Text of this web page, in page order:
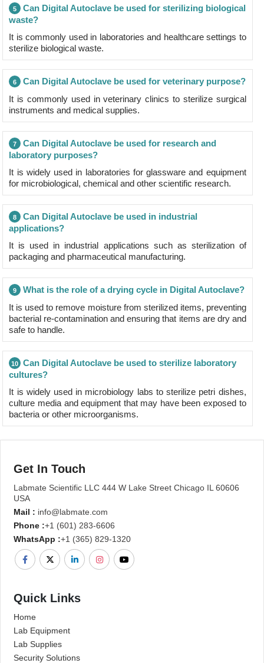
5
Can Digital Autoclave be used for sterilizing biological
waste?
It is commonly used in laboratories and healthcare settings to
sterilize biological waste.
6
Can Digital Autoclave be used for veterinary purpose?
It is commonly used in veterinary clinics to sterilize surgical
instruments and medical supplies.
7
Can Digital Autoclave be used for research and
laboratory purposes?
It is widely used in laboratories for glassware and equipment
for microbiological, chemical and other scientific research.
8
Can Digital Autoclave be used in industrial
applications?
It is used in industrial applications such as sterilization of
packaging and pharmaceutical manufacturing.
9
What is the role of a drying cycle in Digital Autoclave?
It is used to remove moisture from sterilized items, preventing
bacterial re-contamination and ensuring that items are dry and
safe to handle.
10
Can Digital Autoclave be used to sterilize laboratory
cultures?
It is widely used in microbiology labs to sterilize petri dishes,
culture media and equipment that may have been exposed to
bacteria or other microorganisms.
Get In Touch
Labmate Scientific LLC 444 W Lake Street Chicago IL 60606
USA
Mail : info@labmate.com
Phone :+1 (601) 283-6606
WhatsApp :+1 (365) 829-1320
Quick Links
Home
Lab Equipment
Lab Supplies
Security Solutions